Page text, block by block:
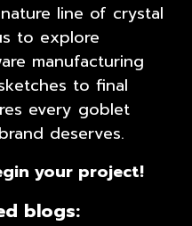
line of crystal
to explore
manufacturing
to final
every goblet
deserves.
your project!
blogs: